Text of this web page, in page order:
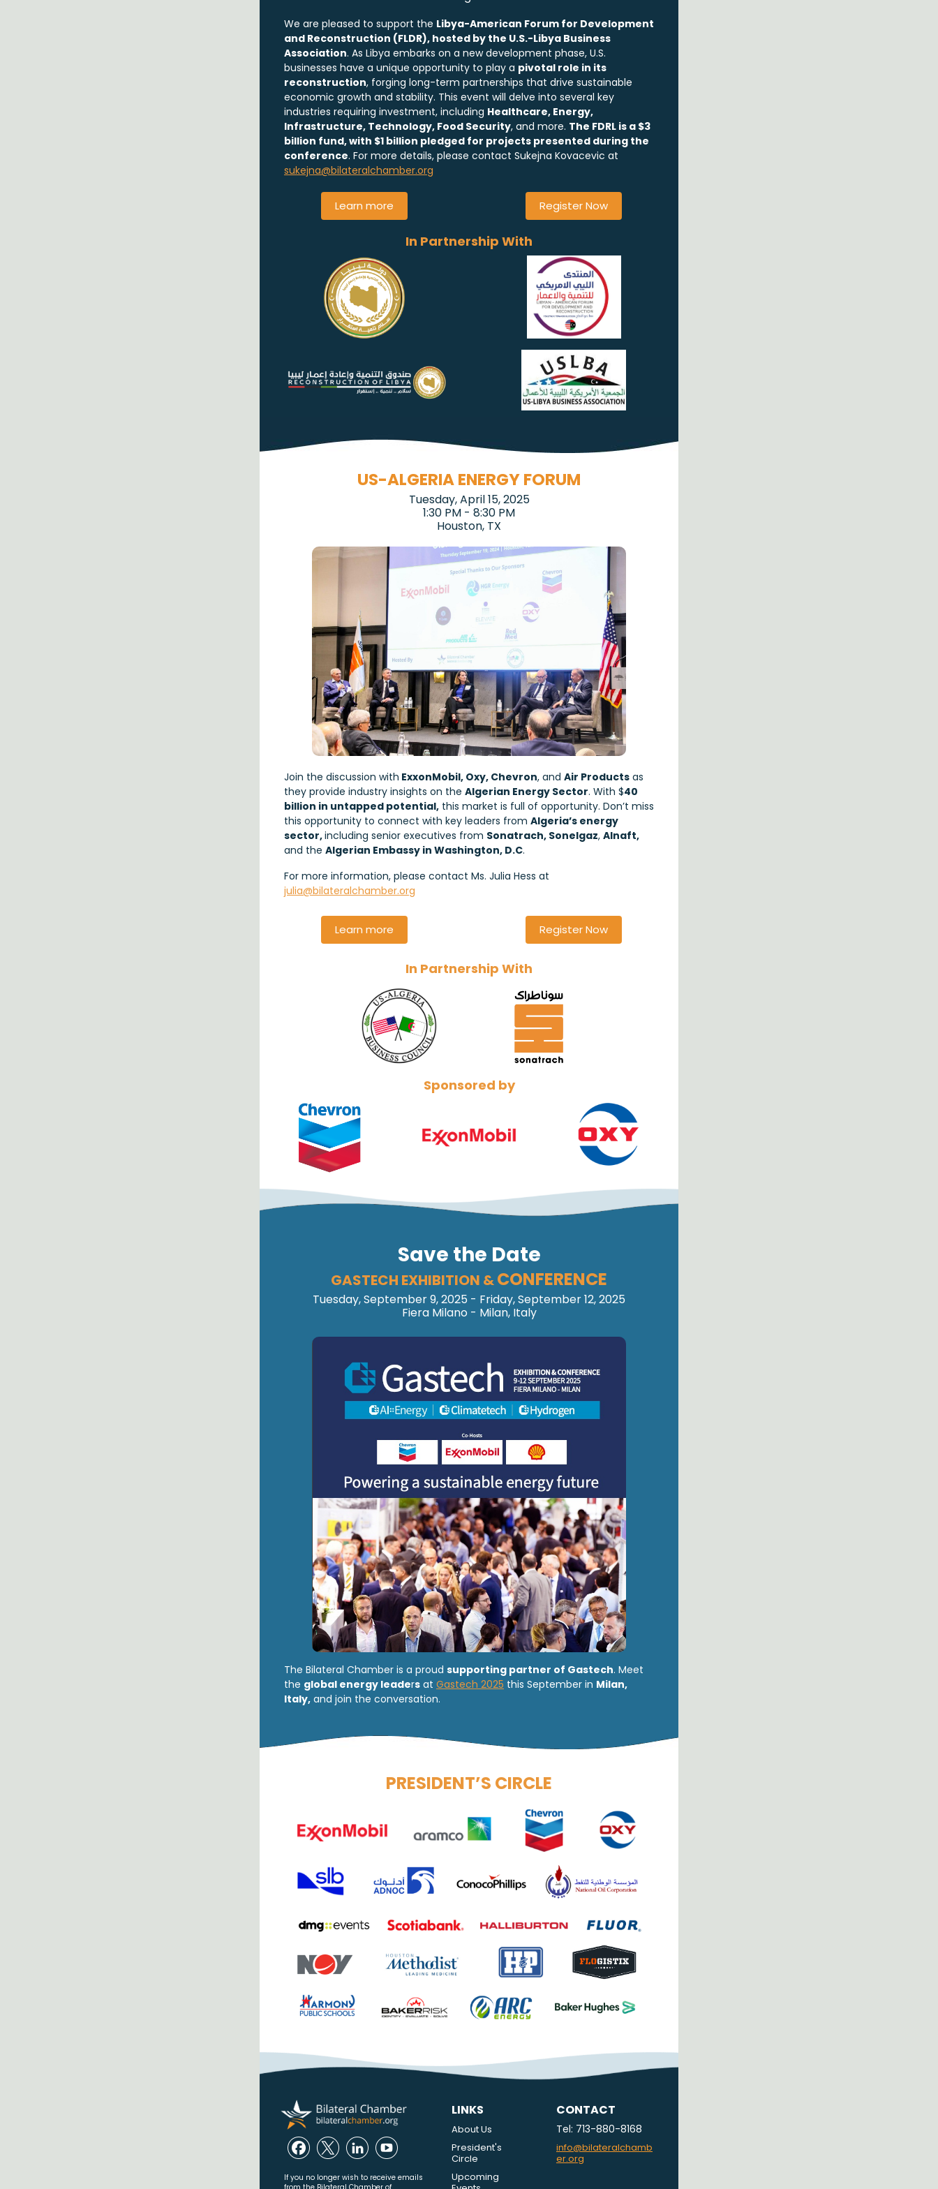
We are pleased to support the Libya-American Forum for Development
and Reconstruction (FLDR), hosted by the U.S.-Libya Business
Association. As Libya embarks on a new development phase, U.S.
businesses have a unique opportunity to play a pivotal role in its
reconstruction, forging long-term partnerships that drive sustainable
economic growth and stability. This event will delve into several key
industries requiring investment, including Healthcare, Energy,
Infrastructure, Technology, Food Security, and more. The FDRL is a $3
billion fund, with $1 billion pledged for projects presented during the
conference. For more details, please contact Sukejna Kovacevic at
sukejna@bilateralchamber.org
Learn more Register Now
In Partnership With
US-ALGERIA ENERGY FORUM
Tuesday, April 15, 2025
1:30 PM - 8:30 PM
Houston, TX
Join the discussion with ExxonMobil, Oxy, Chevron, and Air Products as
they provide industry insights on the Algerian Energy Sector. With $40
billion in untapped potential, this market is full of opportunity. Don’t miss
this opportunity to connect with key leaders from Algeria’s energy
sector,including senior executives from Sonatrach, Sonelgaz, Alnaft,
and the Algerian Embassy in Washington, D.C.
For more information, please contact Ms. Julia Hess at
julia@bilateralchamber.org
Learn more Register Now
In Partnership With
Sponsored by
Save the Date
GASTECH EXHIBITION &CONFERENCE
Tuesday, September 9, 2025 - Friday, September 12, 2025
Fiera Milano - Milan, Italy
The Bilateral Chamber is a proud supporting partner of Gastech. Meet
the global energy leaders at Gastech 2025 this September in Milan,
Italy, and join the conversation.
PRESIDENT’S CIRCLE
If you no longer wish to receive emails
LINKS
About Us
President's
Circle
Upcoming
CONTACT
Tel: 713-880-8168
info@bilateralchamb
er.org